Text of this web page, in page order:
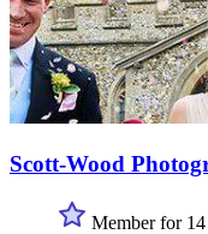
Scott-Wood
Member for 14